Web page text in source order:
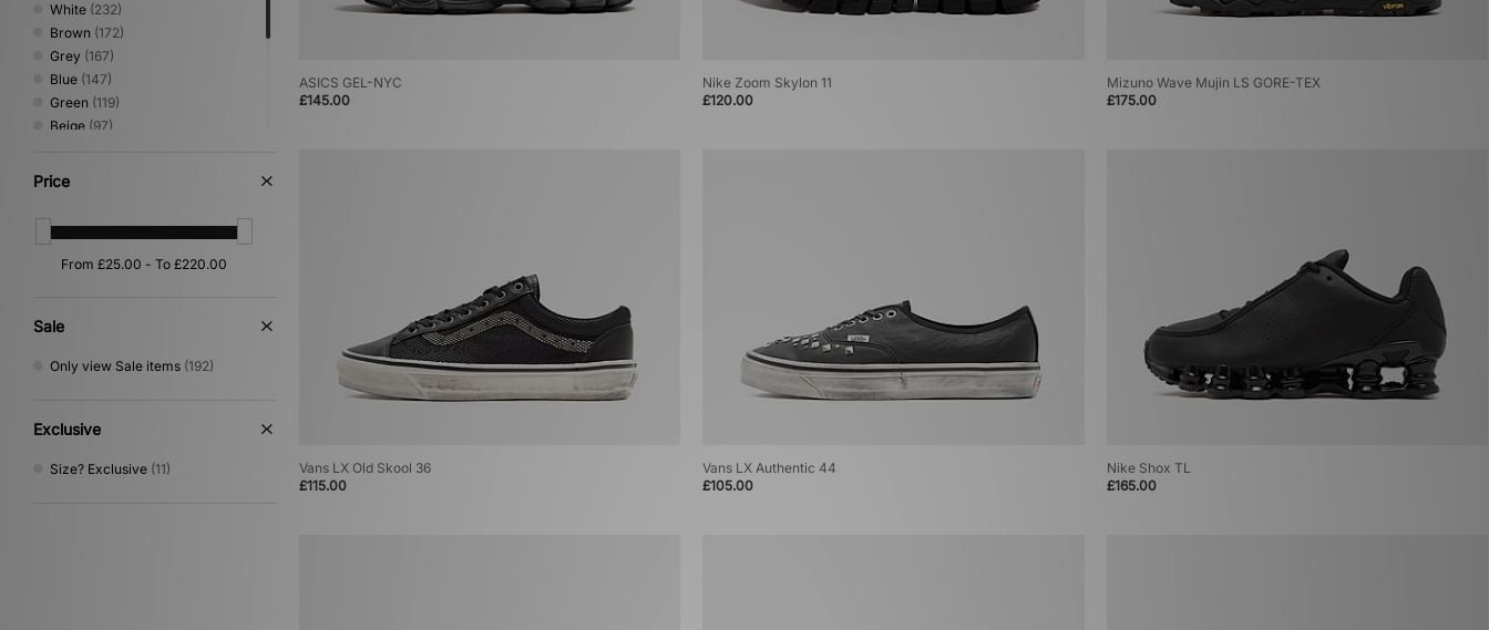
12(60)
12.5(1)
13(2)
White (232)
Brown (172)
Grey (167)
Blue (147)
Green (119)
Beige (97)
Red
Yellow
Purple(29)
Orange (25)
Cream
Price
Sale
Only view Sale items (192)
Exclusive
Size? Exclusive (11)
ASICS GEL-NYC
£145.00
Nike Zoom Skylon 11
£120.00
Mizuno Wave Mujin LS GORE-TEX
£175.00
Vans LX Old Skool 36
£115.00
Vans LX Authentic 44
£105.00
Nike Shox TL
£165.00